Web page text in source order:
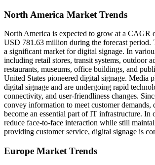
North America Market Trends
North America is expected to grow at a CAGR
USD 781.63 million during the forecast period.
a significant market for digital signage. In
including retail stores, transit systems, outdoor
restaurants, museums, office buildings, and
United States pioneered digital signage. Media
digital signage and are undergoing rapid
connectivity, and user-friendliness changes.
convey information to meet customer demands,
become an essential part of IT infrastructure. In
reduce face-to-face interaction while still
providing customer service, digital signage is
Europe Market Trends